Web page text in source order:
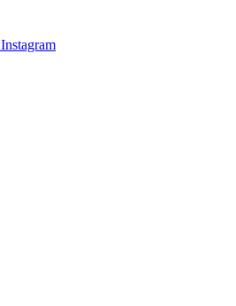
Instagram